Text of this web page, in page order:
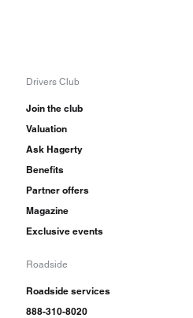
Drivers Club
Join the club
Valuation
Ask Hagerty
Benefits
Partner offers
Magazine
Exclusive events
Roadside
Roadside services
888-310-8020